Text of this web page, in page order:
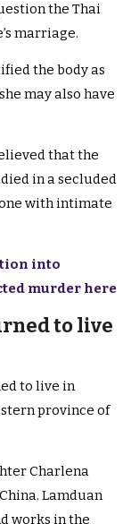
the Thai
marriage.
the body as
may also have
that the
in a secluded
with intimate
into
murder here
to live
to live in
province of
Charlena
Lamduan
works in the